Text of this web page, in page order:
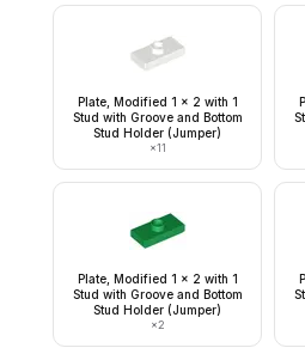
Plate, Modified 1 x 2 with 1
Stud with Groove and Bottom
Stud Holder (Jumper)
×11
Plate, Modified 1 x 2 with 1
Stud with Groove and Bottom
Stud Holder (Jumper)
×2